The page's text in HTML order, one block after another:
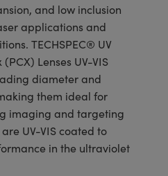
and low inclusion
applications and
TECHSPEC® UV
Lenses UV-VIS
diameter and
them ideal for
imaging and targeting
UV-VIS coated to
in the ultraviolet